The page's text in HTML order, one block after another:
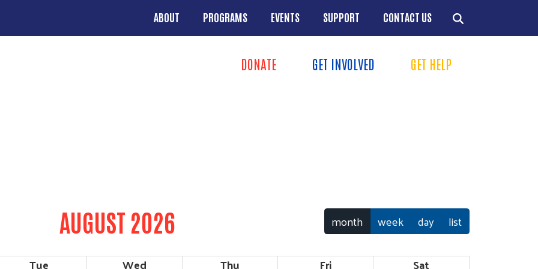
MAIN NAVIGATION
ABOUT PROGRAMS EVENTS SUPPORT CONTACT US
TAKE ACTION MENU
DONATE GET INVOLVED GET HELP
AUGUST 2026 month week day list
Tue Wed Thu Fri
Sat